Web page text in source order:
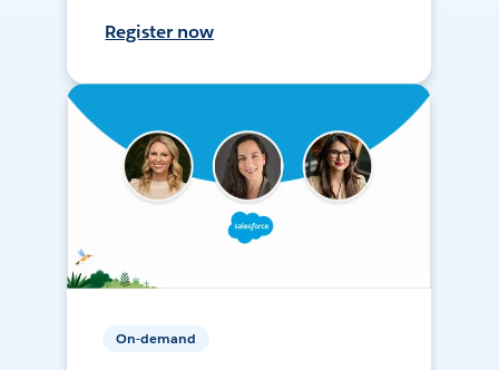
Register now
On-demand